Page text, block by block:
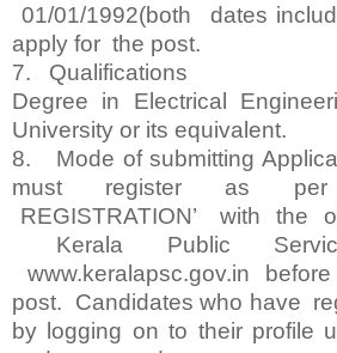
01/01/1992(both dates
apply for the post.
7. Qualifications
Degree in Electrical
University or its equivalent.
8. Mode of submitting
must register as per
REGISTRATION’ with the
Kerala Public
www.keralapsc.gov.in
post. Candidates who have
by logging on to their profile